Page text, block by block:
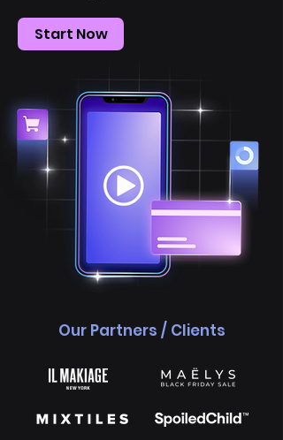
Start Now
Our Partners / Clients